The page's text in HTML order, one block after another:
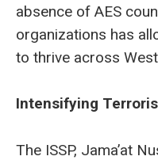
absence of AES
organizations has
to thrive across
Intensifying
The ISSP, Jama’at